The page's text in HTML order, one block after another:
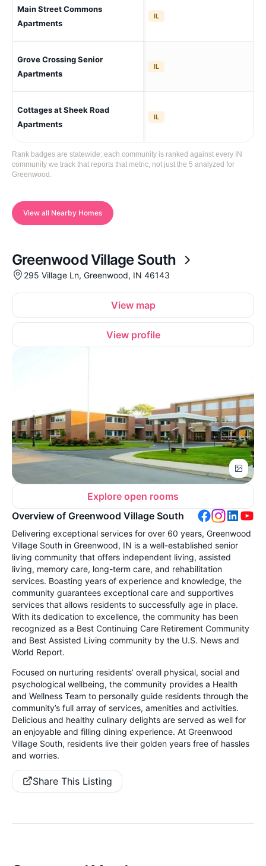
Main Street Commons
Apartments
IL
Grove Crossing Senior
Apartments
IL
Cottages at Sheek Road
Apartments
IL
Rank badges are statewide: each community is ranked against every IN
community we track that reports that metric, not just the 5 analyzed for
Greenwood.
View all Nearby Homes
Greenwood Village South
295 Village Ln, Greenwood, IN 46143
View map
View profile
Explore open rooms
Overview of Greenwood Village South
Delivering exceptional services for over 60 years, Greenwood
Village South in Greenwood, IN is a well-established senior
living community that offers independent living, assisted
living, memory care, long-term care, and rehabilitation
services. Boasting years of experience and knowledge, the
community guarantees exceptional care and supportives
services that allows residents to successfully age in place.
With its dedication to excellence, the community has been
recognized as a Best Continuing Care Retirement Community
and Best Assisted Living community by the U.S. News and
World Report.
Focused on nurturing residents’ overall physical, social and
psychological wellbeing, the community provides a Health
and Wellness Team to personally guide residents through the
community’s full array of services, amenities and activities.
Delicious and healthy culinary delights are served as well for
an enjoyable and filling dining experience. At Greenwood
Village South, residents live their golden years free of hassles
and worries.
Share This Listing